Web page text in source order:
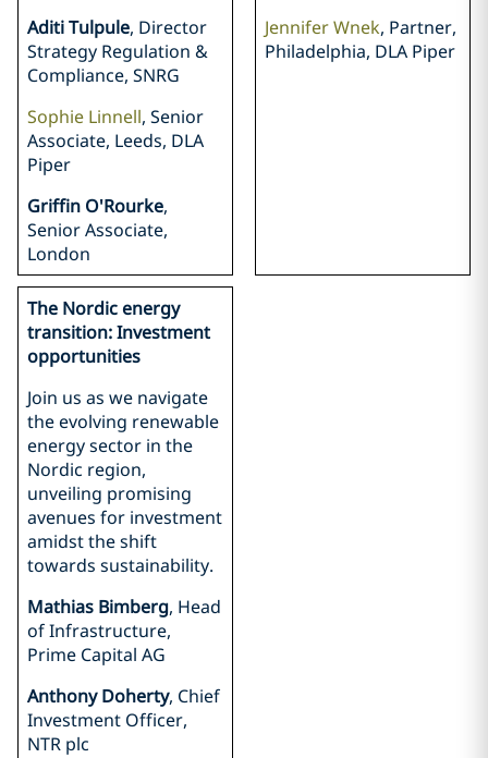
Aditi Tulpule, Director
Strategy Regulation &
Compliance, SNRG
Sophie Linnell, Senior
Associate, Leeds, DLA
Piper
Griffin O'Rourke,
Senior Associate,
London
Jennifer Wnek, Partner,
Philadelphia, DLA Piper
The Nordic energy
transition: Investment
opportunities
Join us as we navigate
the evolving renewable
energy sector in the
Nordic region,
unveiling promising
avenues for investment
amidst the shift
towards sustainability.
Mathias Bimberg, Head
of Infrastructure,
Prime Capital AG
Anthony Doherty, Chief
Investment Officer,
NTR plc